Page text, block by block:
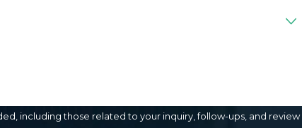
including those related to your inquiry, follow-ups, and review